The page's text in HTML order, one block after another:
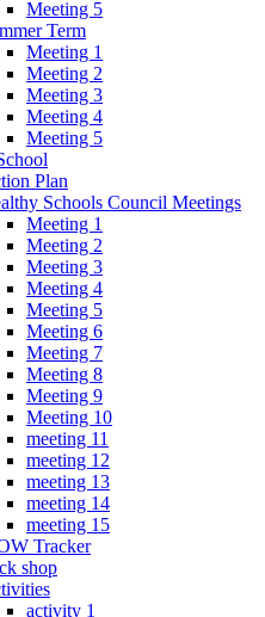
Meeting 5
Term
Meeting 1
Meeting 2
Meeting 3
Meeting 4
Meeting 5
Plan
Schools Council Meetings
Meeting 1
Meeting 2
Meeting 3
Meeting 4
Meeting 5
Meeting 6
Meeting 7
Meeting 8
Meeting 9
Meeting 10
meeting 11
meeting 12
meeting 13
meeting 14
meeting 15
Tracker
shop
activity 1